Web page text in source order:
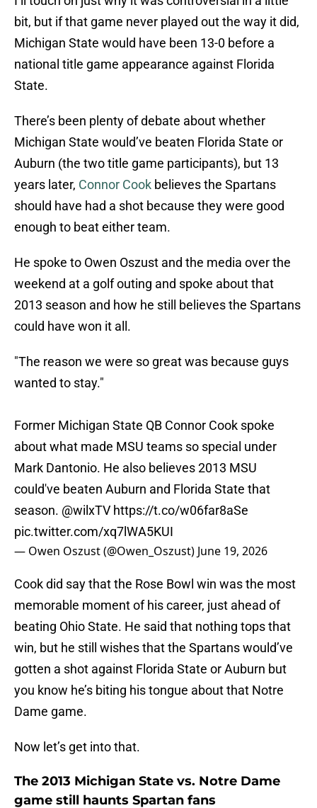
bit, but if that game never played out the way it did,
Michigan State would have been 13-0 before a
national title game appearance against Florida
State.
There’s been plenty of debate about whether
Michigan State would’ve beaten Florida State or
Auburn (the two title game participants), but 13
years later, Connor Cook believes the Spartans
should have had a shot because they were good
enough to beat either team.
He spoke to Owen Oszust and the media over the
weekend at a golf outing and spoke about that
2013 season and how he still believes the Spartans
could have won it all.
"The reason we were so great was because guys
wanted to stay."
Former Michigan State QB Connor Cook spoke
about what made MSU teams so special under
Mark Dantonio. He also believes 2013 MSU
could've beaten Auburn and Florida State that
season. @wilxTV https://t.co/w06far8aSe
pic.twitter.com/xq7lWA5KUI
— Owen Oszust (@Owen_Oszust) June 19, 2026
Cook did say that the Rose Bowl win was the most
memorable moment of his career, just ahead of
beating Ohio State. He said that nothing tops that
win, but he still wishes that the Spartans would’ve
gotten a shot against Florida State or Auburn but
you know he’s biting his tongue about that Notre
Dame game.
Now let’s get into that.
The 2013 Michigan State vs. Notre Dame
game still haunts Spartan fans